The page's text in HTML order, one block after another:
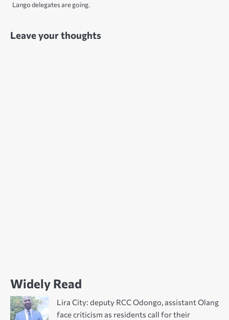
Lango delegates are going.
Leave your thoughts
Widely Read
Lira City: deputy RCC Odongo, assistant Olang
face criticism as residents call for their